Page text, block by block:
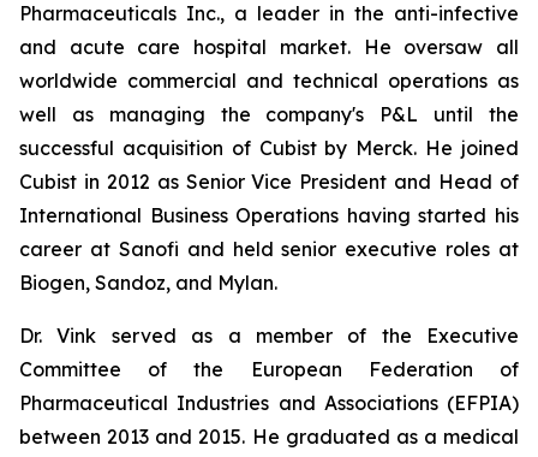
Pharmaceuticals Inc., a leader in the anti-infective
and acute care hospital market. He oversaw all
worldwide commercial and technical operations as
well as managing the company's P&L until the
successful acquisition of Cubist by Merck. He joined
Cubist in 2012 as Senior Vice President and Head of
International Business Operations having started his
career at Sanofi and held senior executive roles at
Biogen, Sandoz, and Mylan.
Dr. Vink served as a member of the Executive
Committee of the European Federation of
Pharmaceutical Industries and Associations (EFPIA)
between 2013 and 2015. He graduated as a medical